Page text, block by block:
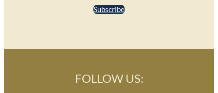
Subscribe
FOLLOW US: